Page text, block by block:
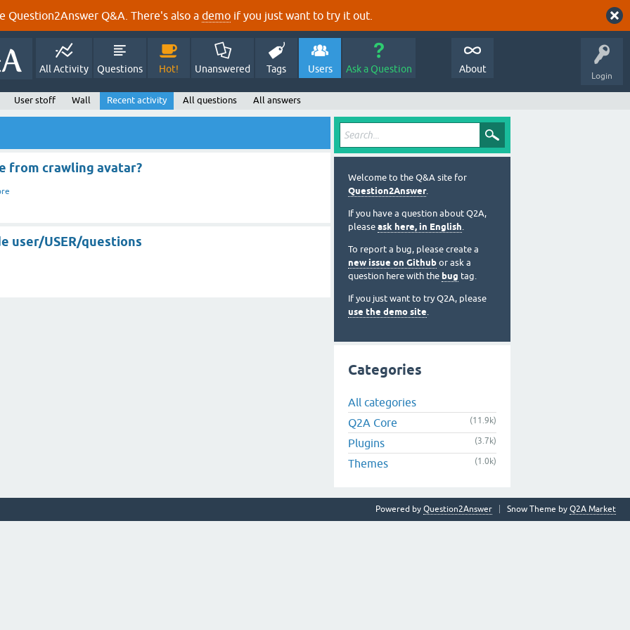
Question2Answer Q&A. There's also a demo if you just want to try it out.
Login
All Activity Questions Hot! Unanswered Tags Users Ask a Question About
User stoff Wall Recent activity All questions All answers
from crawling avatar?
user/USER/questions
Welcome to the Q&A site for
Question2Answer.
If you have a question about Q2A,
please ask here, in English.
To report a bug, please create a
new issue on Github or ask a
question here with the bug tag.
If you just want to try Q2A, please
use the demo site.
Categories
All categories
Q2A Core
(11.9k)
Plugins (3.7k)
Themes (1.0k)
Snow Theme by Q2A Market
Powered by Question2Answer